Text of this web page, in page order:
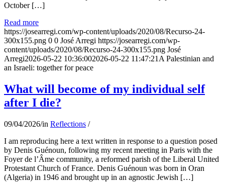
October […]
Read more
https://josearregi.com/wp-content/uploads/2020/08/Recurso-24-
300x155.png 0 0 José Arregi https://josearregi.com/wp-
content/uploads/2020/08/Recurso-24-300x155.png José
Arregi2026-05-22 10:36:002026-05-22 11:47:21 A Palestinian and
an Israeli: together for peace
What will become of my individual self
after I die?
09/04/2026/in Reflections /
I am reproducing here a text written in response to a question posed
by Denis Guénoun, following my recent meeting in Paris with the
Foyer de l’Âme community, a reformed parish of the Liberal United
Protestant Church of France. Denis Guénoun was born in Oran
(Algeria) in 1946 and brought up in an agnostic Jewish […]